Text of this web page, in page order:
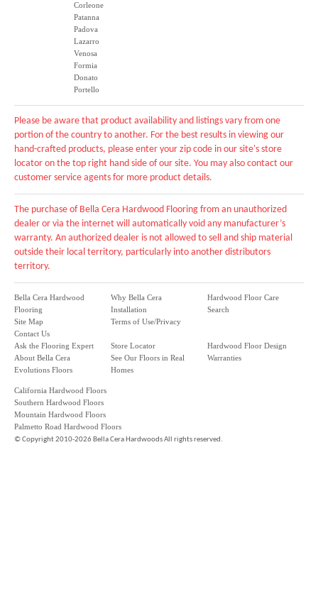
Corleone
Patanna
Padova
Lazarro
Venosa
Formia
Donato
Portello
Please be aware that product availability and listings vary from one
portion of the country to another. For the best results in viewing our
hand-crafted products, please enter your zip code in our site's store
locator on the top right hand side of our site. You may also contact our
customer service agents for more product details.
The purchase of Bella Cera Hardwood Flooring from an unauthorized
dealer or via the internet will automatically void any manufacturer’s
warranty. An authorized dealer is not allowed to sell and ship material
outside their local territory, particularly into another distributors
territory.
Bella Cera Hardwood
Flooring
Site Map
Contact Us
Why Bella Cera
Installation
Terms of Use/Privacy
Hardwood Floor Care
Search
Ask the Flooring Expert
About Bella Cera
Evolutions Floors
Store Locator
See Our Floors in Real
Homes
Hardwood Floor Design
Warranties
California Hardwood Floors
Southern Hardwood Floors
Mountain Hardwood Floors
Palmetto Road Hardwood Floors
©Copyright 2010-2026 Bella Cera Hardwoods All rights reserved.